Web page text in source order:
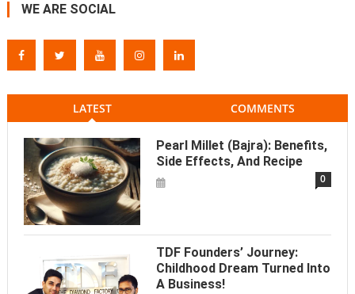
WE ARE SOCIAL
LATEST COMMENTS
Pearl Millet (Bajra): Benefits,
Side Effects, And Recipe
0
TDF Founders’ Journey:
Childhood Dream Turned Into
A Business!